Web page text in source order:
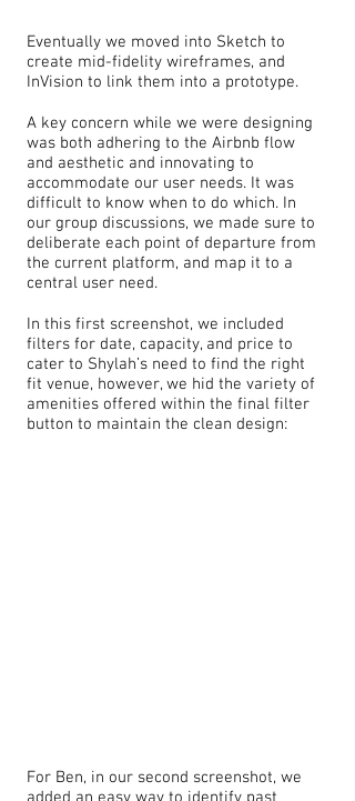
Eventually we moved into Sketch to
create mid-fidelity wireframes, and
InVision to link them into a prototype.
A key concern while we were designing
was both adhering to the Airbnb flow
and aesthetic and innovating to
accommodate our user needs. It was
difficult to know when to do which. In
our group discussions, we made sure to
deliberate each point of departure from
the current platform, and map it to a
central user need.
In this first screenshot, we included
filters for date, capacity, and price to
cater to Shylah’s need to find the right
fit venue, however, we hid the variety of
amenities offered within the final filter
button to maintain the clean design:
For Ben, in our second screenshot, we